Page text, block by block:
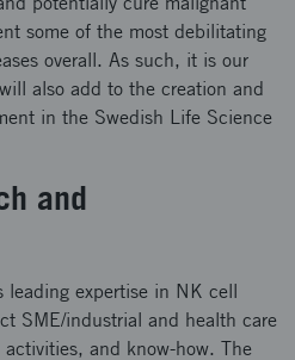
some of the most debilitating
overall. As such, it is our
also add to the creation and
in the Swedish Life Science
and
leading expertise in NK cell
SME/industrial and health care
activities, and know-how. The